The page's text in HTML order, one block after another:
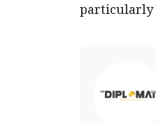
particularly